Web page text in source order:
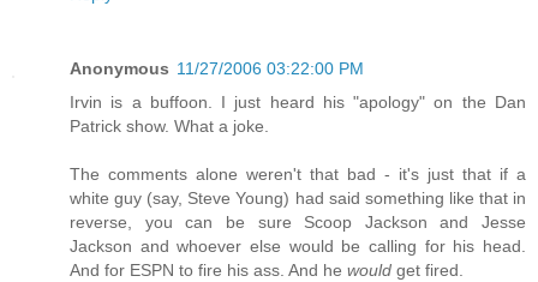
Anonymous 11/27/2006 03:22:00 PM
Irvin is a buffoon. I just heard his "apology" on the Dan
Patrick show. What a joke.
The comments alone weren't that bad - it's just that if a
white guy (say, Steve Young) had said something like that in
reverse, you can be sure Scoop Jackson and Jesse
Jackson and whoever else would be calling for his head.
And for ESPN to fire his ass. And he would get fired.